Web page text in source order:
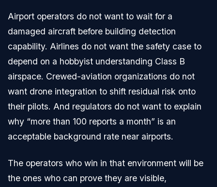
Airport operators do not want to wait for a
damaged aircraft before building detection
capability. Airlines do not want the safety case to
depend on a hobbyist understanding Class B
airspace. Crewed-aviation organizations do not
want drone integration to shift residual risk onto
their pilots. And regulators do not want to explain
why “more than 100 reports a month” is an
acceptable background rate near airports.
The operators who win in that environment will be
the ones who can prove they are visible,